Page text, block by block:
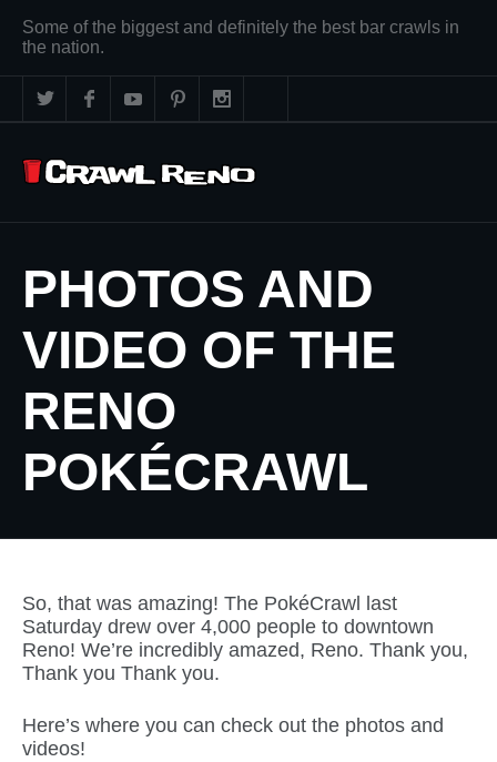
Some of the biggest and definitely the best bar crawls in
the nation.
PHOTOS AND
VIDEO OF THE
RENO
POKÉCRAWL
So, that was amazing! The PokéCrawl last
Saturday drew over 4,000 people to downtown
Reno! We’re incredibly amazed, Reno. Thank you,
Thank you Thank you.
Here’s where you can check out the photos and
videos!